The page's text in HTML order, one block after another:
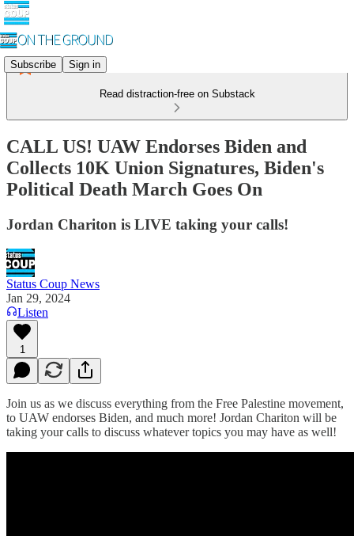
Subscribe Sign in
Read distraction-free on Substack
CALL US! UAW Endorses Biden and
Collects 10K Union Signatures, Biden's
Political Death March Goes On
Jordan Chariton is LIVE taking your calls!
Status Coup News
Jan 29, 2024
Listen
1
Join us as we discuss everything from the Free Palestine movement,
to UAW endorses Biden, and much more! Jordan Chariton will be
taking your calls to discuss whatever topics you may have as well!